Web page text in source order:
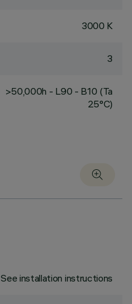
3000 K
3
>50,000h - L90 - B10 (Ta
25°C)
See installation instructions